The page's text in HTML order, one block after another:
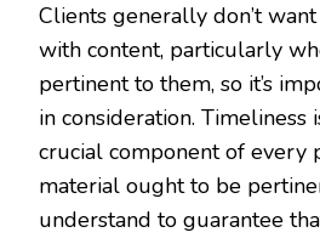
Clients generally don’t
with content, particularly
pertinent to them, so it’s
in consideration. Timeliness
crucial component of every
material ought to be
understand to guarantee